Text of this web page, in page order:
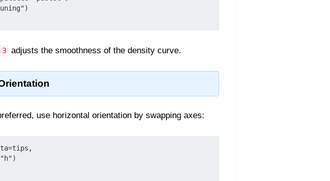
adjusts the smoothness of the density curve.
use horizontal orientation by swapping axes: